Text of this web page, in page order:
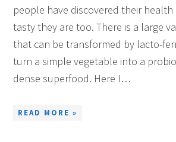
people have discovered their
tasty they are too. There is a large
that can be transformed by lacto-
turn a simple vegetable into a
dense superfood. Here I…
READ MORE »